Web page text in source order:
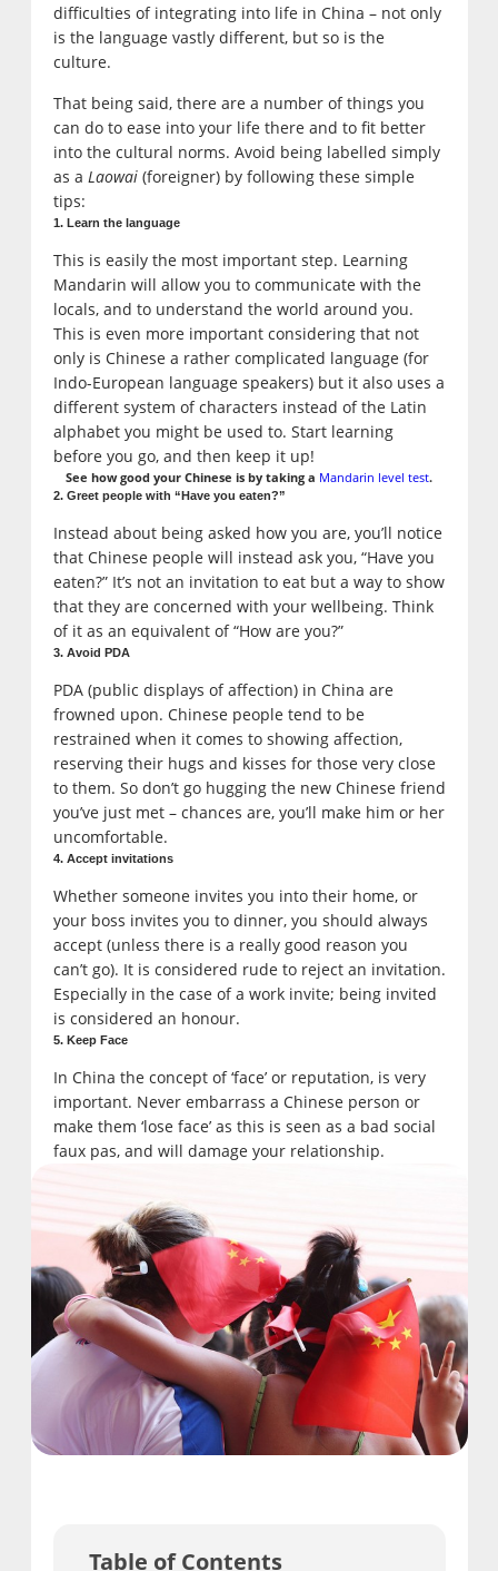
difficulties of integrating into life in China – not only
is the language vastly different, but so is the
culture.
That being said, there are a number of things you
can do to ease into your life there and to fit better
into the cultural norms. Avoid being labelled simply
as a Laowai(foreigner) by following these simple
tips:
1. Learn the language
This is easily the most important step. Learning
Mandarin will allow you to communicate with the
locals, and to understand the world around you.
This is even more important considering that not
only is Chinese a rather complicated language (for
Indo-European language speakers) but it also uses a
different system of characters instead of the Latin
alphabet you might be used to. Start learning
before you go, and then keep it up!
See how good your Chinese is by taking a Mandarin level test.
2. Greet people with “Have you eaten?”
Instead about being asked how you are, you’ll notice
that Chinese people will instead ask you, “Have you
eaten?” It’s not an invitation to eat but a way to show
that they are concerned with your wellbeing. Think
of it as an equivalent of “How are you?”
3. Avoid PDA
PDA (public displays of affection) in China are
frowned upon. Chinese people tend to be
restrained when it comes to showing affection,
reserving their hugs and kisses for those very close
to them. So don’t go hugging the new Chinese friend
you’ve just met – chances are, you’ll make him or her
uncomfortable.
4. Accept invitations
Whether someone invites you into their home, or
your boss invites you to dinner, you should always
accept (unless there is a really good reason you
can’t go). It is considered rude to reject an invitation.
Especially in the case of a work invite; being invited
is considered an honour.
5. Keep Face
In China the concept of ‘face’ or reputation, is very
important. Never embarrass a Chinese person or
make them ‘lose face’ as this is seen as a bad social
faux pas, and will damage your relationship.
Table of Contents